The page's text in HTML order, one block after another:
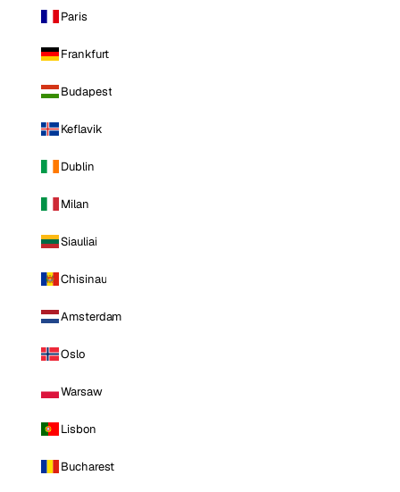
Paris
Frankfurt
Budapest
Keflavik
Dublin
Milan
Siauliai
Chisinau
Amsterdam
Oslo
Warsaw
Lisbon
Bucharest